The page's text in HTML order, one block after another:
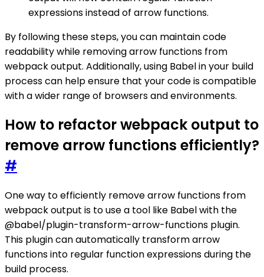
expressions instead of arrow functions.
By following these steps, you can maintain code
readability while removing arrow functions from
webpack output. Additionally, using Babel in your build
process can help ensure that your code is compatible
with a wider range of browsers and environments.
How to refactor webpack output to
remove arrow functions efficiently?
#
One way to efficiently remove arrow functions from
webpack output is to use a tool like Babel with the
@babel/plugin-transform-arrow-functions plugin.
This plugin can automatically transform arrow
functions into regular function expressions during the
build process.